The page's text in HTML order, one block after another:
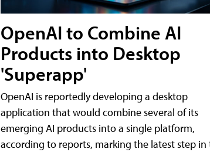
OpenAI to Combine AI
Products into Desktop
'Superapp'
OpenAI is reportedly developing a desktop
application that would combine several of its
emerging AI products into a single platform,
according to reports, marking the latest step in